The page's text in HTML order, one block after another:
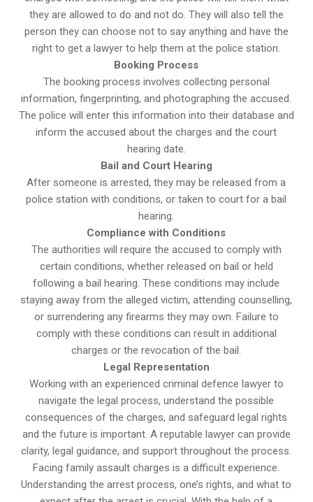
they are allowed to do and not do. They will also tell the
person they can choose not to say anything and have the
right to get a lawyer to help them at the police station.
Booking Process
The booking process involves collecting personal
information, fingerprinting, and photographing the accused.
The police will enter this information into their database and
inform the accused about the charges and the court
hearing date.
Bail and Court Hearing
After someone is arrested, they may be released from a
police station with conditions, or taken to court for a bail
hearing.
Compliance with Conditions
The authorities will require the accused to comply with
certain conditions, whether released on bail or held
following a bail hearing. These conditions may include
staying away from the alleged victim, attending counselling,
or surrendering any firearms they may own. Failure to
comply with these conditions can result in additional
charges or the revocation of the bail.
Legal Representation
Working with an experienced criminal defence lawyer to
navigate the legal process, understand the possible
consequences of the charges, and safeguard legal rights
and the future is important. A reputable lawyer can provide
clarity, legal guidance, and support throughout the process.
Facing family assault charges is a difficult experience.
Understanding the arrest process, one’s rights, and what to